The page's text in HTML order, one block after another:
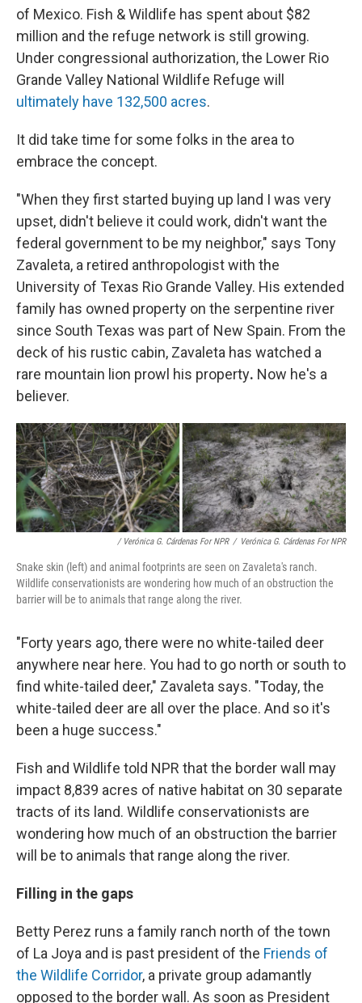
of Mexico. Fish & Wildlife has spent about $82
million and the refuge network is still growing.
Under congressional authorization, the Lower Rio
Grande Valley National Wildlife Refuge will
ultimately have 132,500 acres.
It did take time for some folks in the area to
embrace the concept.
"When they first started buying up land I was very
upset, didn't believe it could work, didn't want the
federal government to be my neighbor," says Tony
Zavaleta, a retired anthropologist with the
University of Texas Rio Grande Valley. His extended
family has owned property on the serpentine river
since South Texas was part of New Spain. From the
deck of his rustic cabin, Zavaleta has watched a
rare mountain lion prowl his property. Now he's a
believer.
/ Verónica G. Cárdenas For NPR / Verónica G. Cárdenas For NPR
Snake skin (left) and animal footprints are seen on Zavaleta's ranch.
Wildlife conservationists are wondering how much of an obstruction the
barrier will be to animals that range along the river.
"Forty years ago, there were no white-tailed deer
anywhere near here. You had to go north or south to
find white-tailed deer," Zavaleta says. "Today, the
white-tailed deer are all over the place. And so it's
been a huge success."
Fish and Wildlife told NPR that the border wall may
impact 8,839 acres of native habitat on 30 separate
tracts of its land. Wildlife conservationists are
wondering how much of an obstruction the barrier
will be to animals that range along the river.
Filling in the gaps
Betty Perez runs a family ranch north of the town
of La Joya and is past president of the Friends of
the Wildlife Corridor, a private group adamantly
opposed to the border wall. As soon as President